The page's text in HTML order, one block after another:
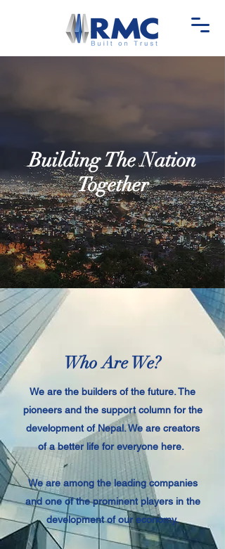
Building The Nation
Together
Who Are We?
We are the builders of the future. The
pioneers and the support column for the
development of Nepal. We are creators
of a better life for everyone here.
We are among the leading companies
and one of the prominent players in the
development of our economy.